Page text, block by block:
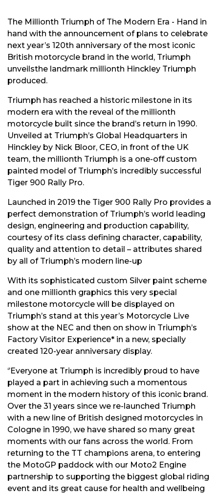
The Millionth Triumph of The Modern Era - Hand in
hand with the announcement of plans to celebrate
next year’s 120th anniversary of the most iconic
British motorcycle brand in the world, Triumph
unveilsthe landmark millionth Hinckley Triumph
produced.
Triumph has reached a historic milestone in its
modern era with the reveal of the millionth
motorcycle built since the brand’s return in 1990.
Unveiled at Triumph’s Global Headquarters in
Hinckley by Nick Bloor, CEO, in front of the UK
team, the millionth Triumph is a one-off custom
painted model of Triumph’s incredibly successful
Tiger 900 Rally Pro.
Launched in 2019 the Tiger 900 Rally Pro provides a
perfect demonstration of Triumph’s world leading
design, engineering and production capability,
courtesy of its class defining character, capability,
quality and attention to detail – attributes shared
by all of Triumph’s modern line-up
With its sophisticated custom Silver paint scheme
and one millionth graphics this very special
milestone motorcycle will be displayed on
Triumph’s stand at this year’s Motorcycle Live
show at the NEC and then on show in Triumph’s
Factory Visitor Experience* in a new, specially
created 120-year anniversary display.
‘’Everyone at Triumph is incredibly proud to have
played a part in achieving such a momentous
moment in the modern history of this iconic brand.
Over the 31 years since we re-launched Triumph
with a new line of British designed motorcycles in
Cologne in 1990, we have shared so many great
moments with our fans across the world. From
returning to the TT champions arena, to entering
the MotoGP paddock with our Moto2 Engine
partnership to supporting the biggest global riding
event and its great cause for health and wellbeing